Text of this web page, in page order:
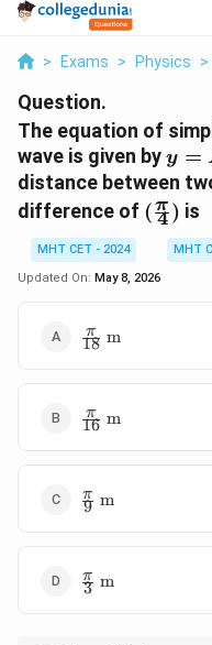
> Exams > Physics >
Question.
The equation of
wave is given byy =
t - 4x)
y =
distance between
difference of
{4})
( 4
π ) is
MHT CET - 2024
MHT
Updated On: May 8, 2026
\frac{\pi}
{18}\text{
18
π m
\frac{\pi}
{16}\text{
16
π m
\frac{\pi}
{9}\text{
9
π m
\frac{\pi}
{3}\text{
3
π m